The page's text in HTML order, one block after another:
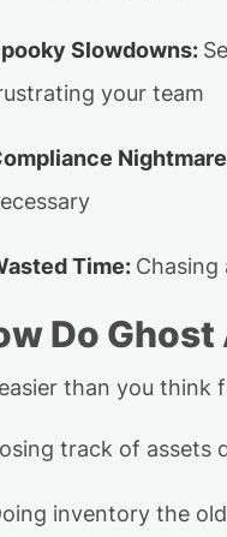
Slowdowns:
your team
Time:
Do
easier than you think
track of assets
inventory the